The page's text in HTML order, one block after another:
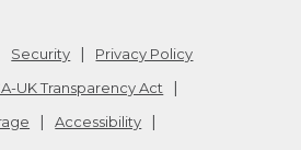
Security
Privacy Policy
UK Transparency Act
Accessibility